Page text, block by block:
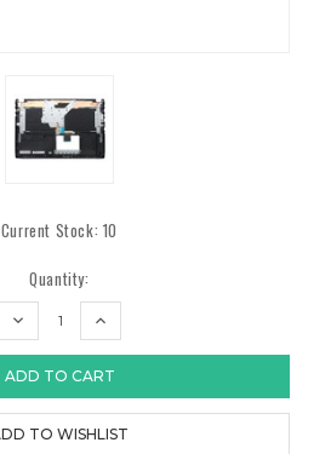
Current Stock: 10
Quantity:
DECREASE
INCREASE